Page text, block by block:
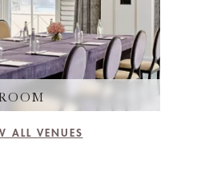
ALL VENUES